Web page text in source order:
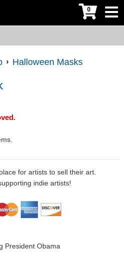
0
Halloween Masks
for artists to sell their art.
indie artists!
President Obama